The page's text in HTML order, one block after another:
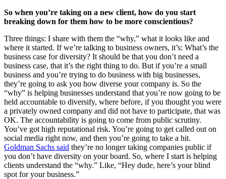
So when you’re taking on a new client, how do you start
breaking down for them how to be more conscientious?
Three things: I share with them the “why,” what it looks like and
where it started. If we’re talking to business owners, it’s: What’s the
business case for diversity? It should be that you don’t need a
business case, that it’s the right thing to do. But if you’re a small
business and you’re trying to do business with big businesses,
they’re going to ask you how diverse your company is. So the
“why” is helping businesses understand that you’re now going to be
held accountable to diversify, where before, if you thought you were
a privately owned company and did not have to participate, that was
OK. The accountability is going to come from public scrutiny.
You’ve got high reputational risk. You’re going to get called out on
social media right now, and then you’re going to take a hit.
Goldman Sachs said they’re no longer taking companies public if
you don’t have diversity on your board. So, where I start is helping
clients understand the “why.” Like, “Hey dude, here’s your blind
spot for your business.”